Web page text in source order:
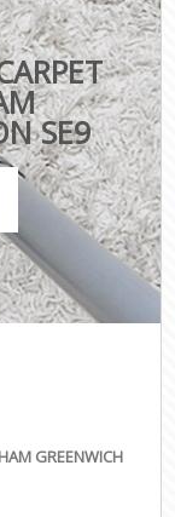
SE9
GREENWICH